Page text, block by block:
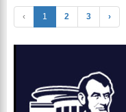
‹ 1 2 3 ›